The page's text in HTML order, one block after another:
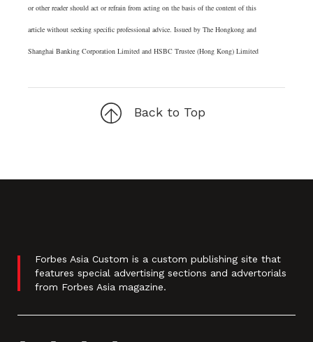
or other reader should act or refrain from acting on the basis of the content of this
article without seeking specific professional advice. Issued by The Hongkong and
Shanghai Banking Corporation Limited and HSBC Trustee (Hong Kong) Limited
Back to Top
Forbes Asia Custom is a custom publishing site that
features special advertising sections and advertorials
from Forbes Asia magazine.